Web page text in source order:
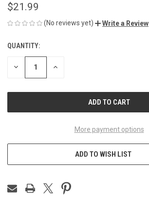
$21.99
(No reviews yet) Write a Review
CURRENT
STOCK:
QUANTITY:
DECREASE INCREASE
More payment options
ADD TO WISH LIST